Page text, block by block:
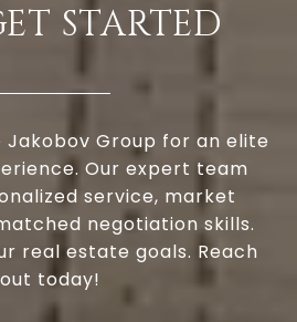
STARTED
Group for an elite
Our expert team
service, market
negotiation skills.
real estate goals. Reach
out today!